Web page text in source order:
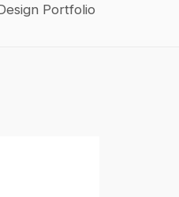
Portfolio